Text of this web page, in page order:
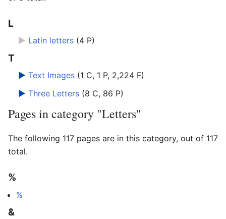
L
► Latin letters (4 P)
T
► Text Images (1 C, 1 P, 2,224 F)
► Three Letters (8 C, 86 P)
Pages in category "Letters"
The following 117 pages are in this category, out of 117
total.
%
%
&